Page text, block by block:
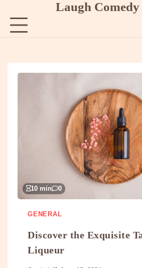
content
Laugh
10 min 0
GENERAL
Discover the Exquisite
Liqueur